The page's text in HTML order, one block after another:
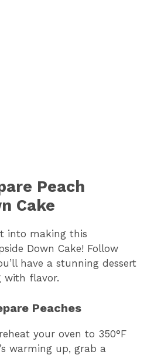
Peach
Cake
into making this
Down Cake! Follow
have a stunning dessert
with flavor.
Peaches
your oven to 350°F
warming up, grab a